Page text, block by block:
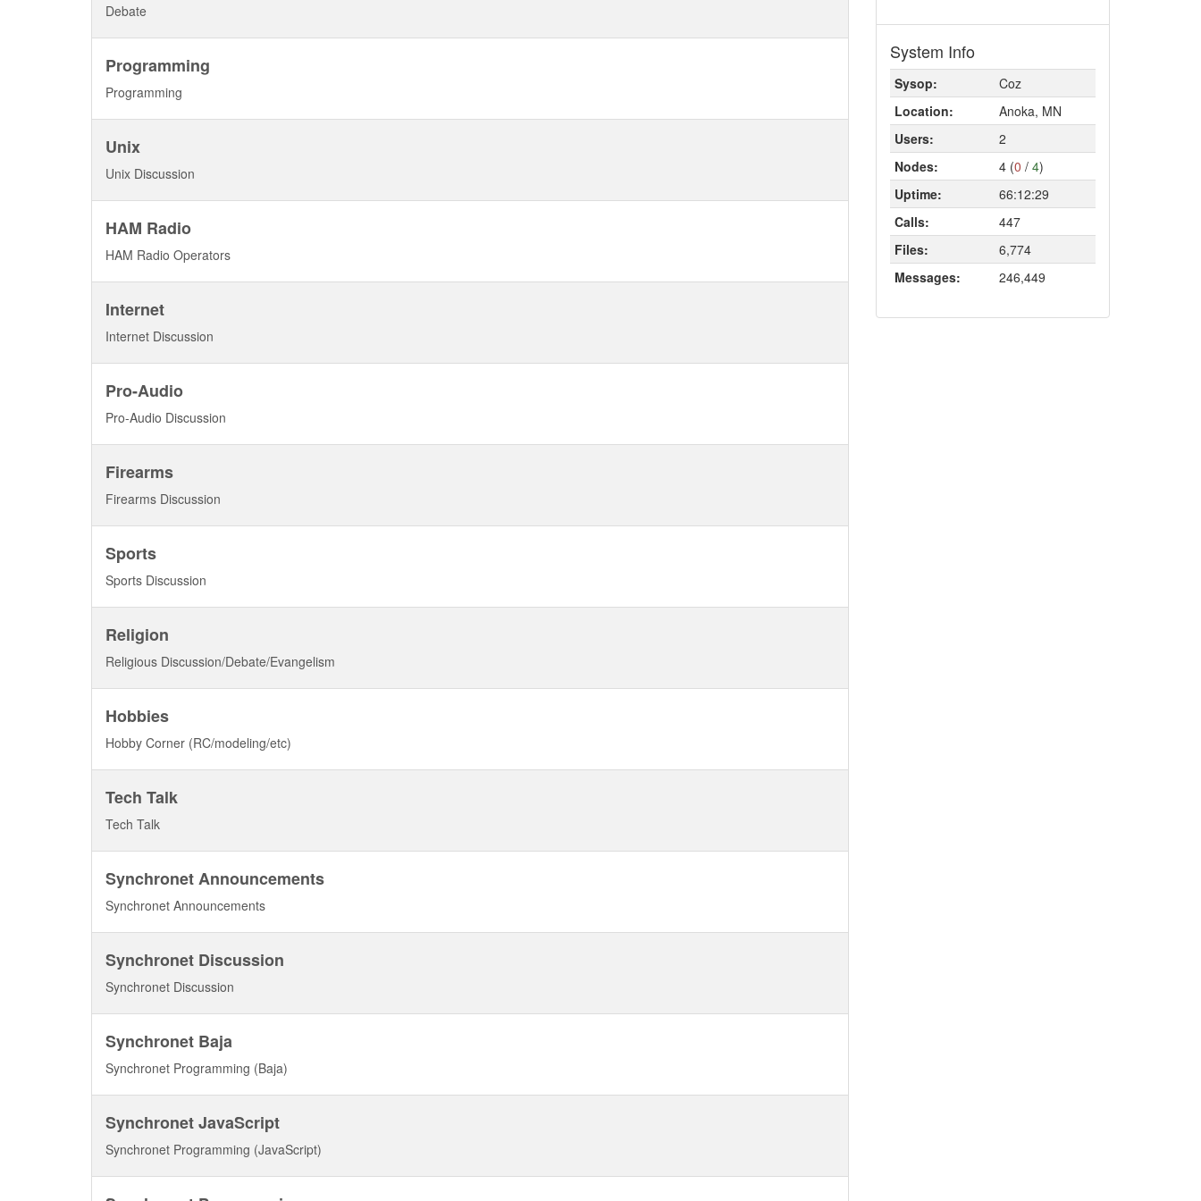
Debate
Programming
Programming
Unix
Unix Discussion
HAM Radio
HAM Radio Operators
Internet
Internet Discussion
Pro-Audio
Pro-Audio Discussion
Firearms
Firearms Discussion
Sports
Sports Discussion
Religion
Religious Discussion/Debate/Evangelism
Hobbies
Hobby Corner (RC/modeling/etc)
Tech Talk
Tech Talk
Synchronet Announcements
Synchronet Announcements
Synchronet Discussion
Synchronet Discussion
Synchronet Baja
Synchronet Programming (Baja)
Synchronet JavaScript
Synchronet Programming (JavaScript)
System Info
Sysop:
Coz
Location:
Anoka, MN
Users:
2
Nodes:
4 (0 / 4)
Uptime:
66:12:29
Calls:
447
Files:
6,774
Messages:
246,449